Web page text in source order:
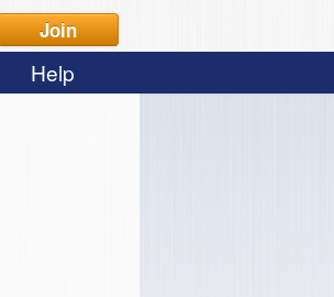
Join
Help